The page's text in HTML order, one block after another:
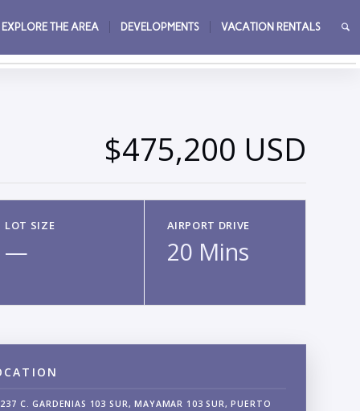
EXPLORE THE AREA DEVELOPMENTS VACATION RENTALS
→
$475,200 USD
LOT SIZE
—
AIRPORT DRIVE
20 Mins
237 C. GARDENIAS 103 SUR, MAYAMAR 103 SUR, PUERTO